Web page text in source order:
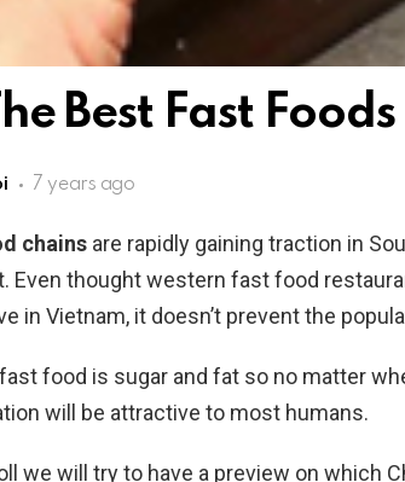
Best Fast
7 years ago
chains are rapidly gaining traction in
Even thought western fast food
in Vietnam, it doesn’t prevent the
food is sugar and fat so no matter
will be attractive to most humans.
we will try to have a preview on which